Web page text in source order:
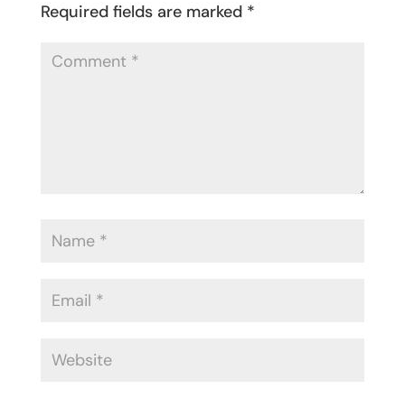
Required fields are marked *